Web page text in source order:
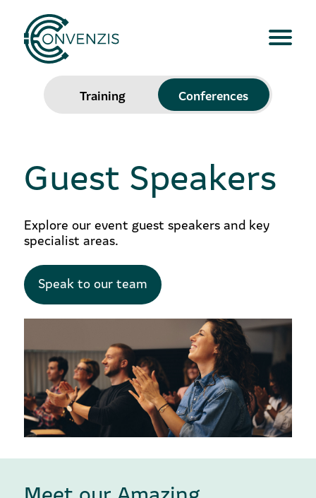
Training Conferences
Guest Speakers
Explore our event guest speakers and key
specialist areas.
Speak to our team
Meet our Amazing